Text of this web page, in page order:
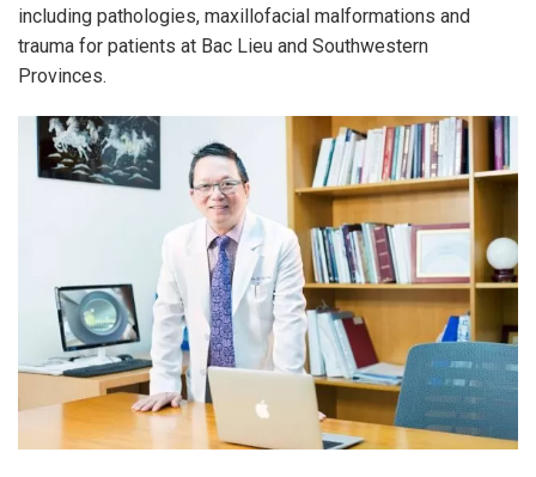
including pathologies, maxillofacial malformations and
trauma for patients at Bac Lieu and Southwestern
Provinces.